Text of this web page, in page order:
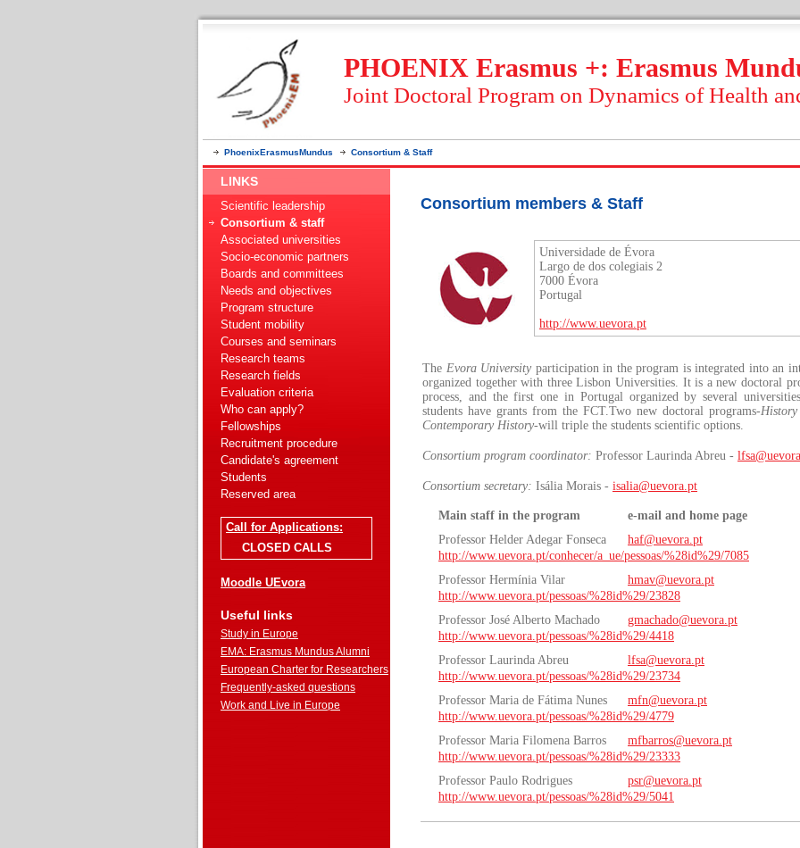
PHOENIX Erasmus +: Erasmus
Joint Doctoral Program on Dynamics of Health
PhoenixErasmusMundus Consortium & Staff
LINKS
Scientific leadership
Consortium & staff
Associated universities
Socio-economic partners
Boards and committees
Needs and objectives
Program structure
Student mobility
Courses and seminars
Research teams
Research fields
Evaluation criteria
Who can apply?
Fellowships
Recruitment procedure
Candidate's agreement
Students
Reserved area
Call for Applications:
CLOSED CALLS
Moodle UEvora
Useful links
Study in Europe
EMA: Erasmus Mundus Alumni
European Charter for Researchers
Frequently-asked questions
Work and Live in Europe
Consortium members & Staff
Universidade de Évora
Largo de dos colegiais 2
7000 Évora
Portugal
http://www.uevora.pt
The Evora University participation in the program is integrated into an
organized together with three Lisbon Universities. It is a new doctoral
process, and the first one in Portugal organized by several
students have grants from the FCT.Two new doctoral programs-
Contemporary History-will triple the students scientific options.
Consortium program coordinator: Professor Laurinda Abreu -
Consortium secretary: Isália Morais - isalia@uevora.pt
Main staff in the program
e-mail and home page
Professor Helder Adegar Fonseca
haf@uevora.pt
http://www.uevora.pt/conhecer/a_ue/pessoas/%28id%29/7085
Professor Hermínia Vilar
hmav@uevora.pt
http://www.uevora.pt/pessoas/%28id%29/23828
Professor José Alberto Machado
gmachado@uevora.pt
http://www.uevora.pt/pessoas/%28id%29/4418
Professor Laurinda Abreu
lfsa@uevora.pt
http://www.uevora.pt/pessoas/%28id%29/23734
Professor Maria de Fátima Nunes
mfn@uevora.pt
http://www.uevora.pt/pessoas/%28id%29/4779
Professor Maria Filomena Barros
mfbarros@uevora.pt
http://www.uevora.pt/pessoas/%28id%29/23333
Professor Paulo Rodrigues
psr@uevora.pt
http://www.uevora.pt/pessoas/%28id%29/5041